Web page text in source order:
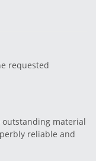
requested
outstanding material
reliable and